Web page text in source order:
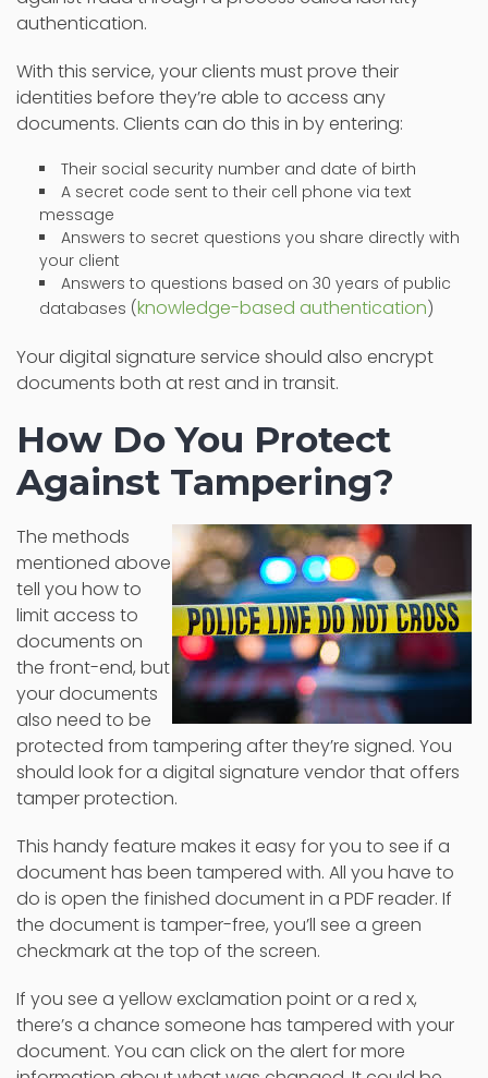
authentication.
With this service, your clients must prove their
identities before they’re able to access any
documents. Clients can do this in by entering:
Their social security number and date of birth
A secret code sent to their cell phone via text
message
Answers to secret questions you share directly with
your client
Answers to questions based on 30 years of public
databases (knowledge-based authentication)
Your digital signature service should also encrypt
documents both at rest and in transit.
How Do You Protect
Against Tampering?
The methods
mentioned above
tell you how to
limit access to
documents on
the front-end, but
your documents
also need to be
protected from tampering after they’re signed. You
should look for a digital signature vendor that offers
tamper protection.
This handy feature makes it easy for you to see if a
document has been tampered with. All you have to
do is open the finished document in a PDF reader. If
the document is tamper-free, you’ll see a green
checkmark at the top of the screen.
If you see a yellow exclamation point or a red x,
there’s a chance someone has tampered with your
document. You can click on the alert for more